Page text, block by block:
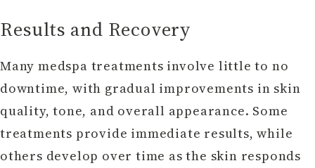
Results and Recovery
Many medspa treatments involve little to no
downtime, with gradual improvements in skin
quality, tone, and overall appearance. Some
treatments provide immediate results, while
others develop over time as the skin responds